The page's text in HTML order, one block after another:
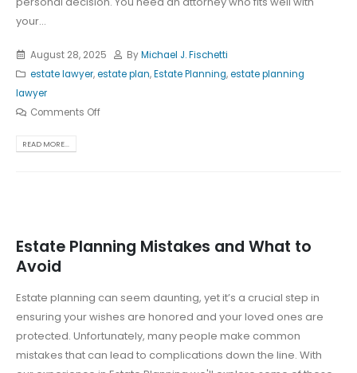
your...
August 28, 2025 ByMichael J. Fischetti
estate lawyer,estate plan,Estate Planning,estate planning
lawyer
Comments Off
READ MORE...
Estate Planning Mistakes and What to
Avoid
Estate planning can seem daunting, yet it’s a crucial step in
ensuring your wishes are honored and your loved ones are
protected. Unfortunately, many people make common
mistakes that can lead to complications down the line. With